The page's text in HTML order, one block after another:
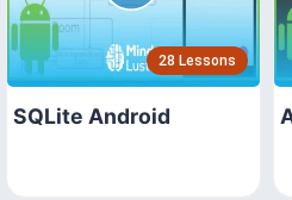
28 Lessons
SQLite Android